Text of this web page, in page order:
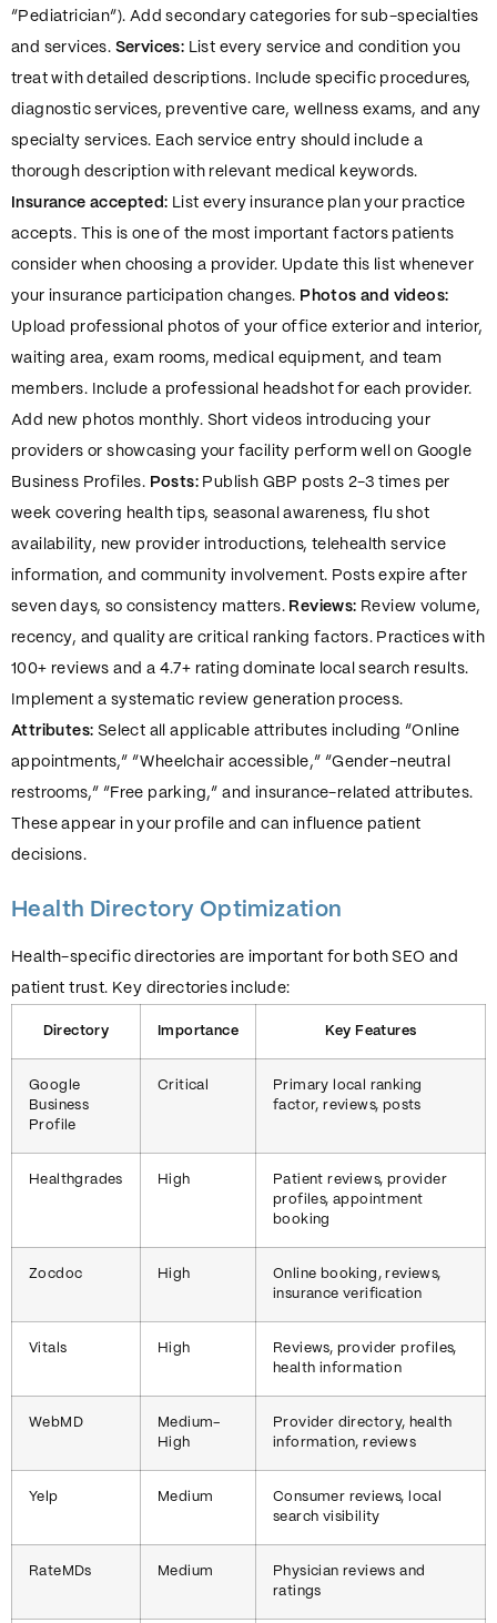
“Pediatrician”). Add secondary categories for sub-specialties
and services. Services: List every service and condition you
treat with detailed descriptions. Include specific procedures,
diagnostic services, preventive care, wellness exams, and any
specialty services. Each service entry should include a
thorough description with relevant medical keywords.
Insurance accepted: List every insurance plan your practice
accepts. This is one of the most important factors patients
consider when choosing a provider. Update this list whenever
your insurance participation changes. Photos and videos:
Upload professional photos of your office exterior and interior,
waiting area, exam rooms, medical equipment, and team
members. Include a professional headshot for each provider.
Add new photos monthly. Short videos introducing your
providers or showcasing your facility perform well on Google
Business Profiles. Posts: Publish GBP posts 2-3 times per
week covering health tips, seasonal awareness, flu shot
availability, new provider introductions, telehealth service
information, and community involvement. Posts expire after
seven days, so consistency matters. Reviews: Review volume,
recency, and quality are critical ranking factors. Practices with
100+ reviews and a 4.7+ rating dominate local search results.
Implement a systematic review generation process.
Attributes: Select all applicable attributes including “Online
appointments,” “Wheelchair accessible,” “Gender-neutral
restrooms,” “Free parking,” and insurance-related attributes.
These appear in your profile and can influence patient
decisions.
Health Directory Optimization
Health-specific directories are important for both SEO and
patient trust. Key directories include:
Directory Importance Key Features
Google
Business
Profile
Critical
Primary local ranking
factor, reviews, posts
Healthgrades High
Patient reviews, provider
profiles, appointment
booking
Zocdoc High
Online booking, reviews,
insurance verification
Vitals High
Reviews, provider profiles,
health information
WebMD
Medium-
High
Provider directory, health
information, reviews
Yelp Medium
Consumer reviews, local
search visibility
RateMDs Medium
Physician reviews and
ratings